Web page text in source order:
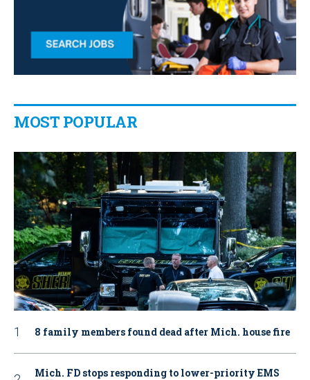
MOST POPULAR
8 family members found dead after Mich. house fire
Mich. FD stops responding to lower-priority EMS